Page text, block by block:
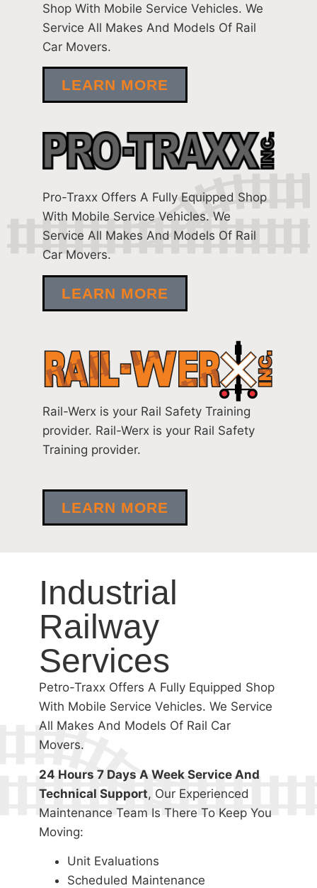
Shop With Mobile Service Vehicles. We
Service All Makes And Models Of Rail
Car Movers.
LEARN MORE
Pro-Traxx Offers A Fully Equipped Shop
With Mobile Service Vehicles. We
Service All Makes And Models Of Rail
Car Movers.
LEARN MORE
Rail-Werx is your Rail Safety Training
provider. Rail-Werx is your Rail Safety
Training provider.
LEARN MORE
Industrial
Railway
Services
Petro-Traxx Offers A Fully Equipped Shop
With Mobile Service Vehicles. We Service
All Makes And Models Of Rail Car
Movers.
24 Hours 7 Days A Week Service And
Technical Support, Our Experienced
Maintenance Team Is There To Keep You
Moving:
Unit Evaluations
Scheduled Maintenance